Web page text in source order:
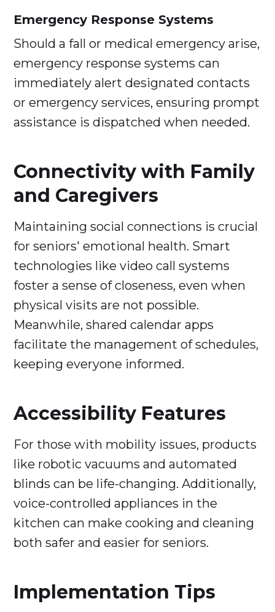
Emergency Response Systems
Should a fall or medical emergency arise,
emergency response systems can
immediately alert designated contacts
or emergency services, ensuring prompt
assistance is dispatched when needed.
Connectivity with Family
and Caregivers
Maintaining social connections is crucial
for seniors' emotional health. Smart
technologies like video call systems
foster a sense of closeness, even when
physical visits are not possible.
Meanwhile, shared calendar apps
facilitate the management of schedules,
keeping everyone informed.
Accessibility Features
For those with mobility issues, products
like robotic vacuums and automated
blinds can be life-changing. Additionally,
voice-controlled appliances in the
kitchen can make cooking and cleaning
both safer and easier for seniors.
Implementation Tips